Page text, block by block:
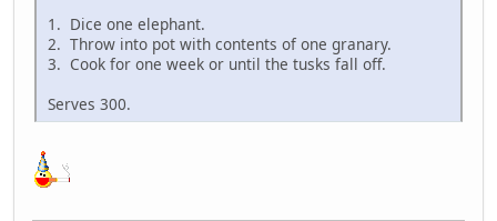
1. Dice one elephant.
2. Throw into pot with contents of one granary.
3. Cook for one week or until the tusks fall off.
Serves 300.